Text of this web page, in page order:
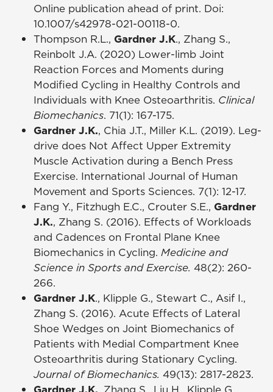
Online publication ahead of print. Doi:
10.1007/s42978-021-00118-0.
Thompson R.L., Gardner J.K., Zhang S.,
Reinbolt J.A. (2020) Lower-limb Joint
Reaction Forces and Moments during
Modified Cycling in Healthy Controls and
Individuals with Knee Osteoarthritis. Clinical
Biomechanics. 71(1): 167-175.
Gardner J.K., Chia J.T., Miller K.L. (2019). Leg-
drive does Not Affect Upper Extremity
Muscle Activation during a Bench Press
Exercise. International Journal of Human
Movement and Sports Sciences. 7(1): 12-17.
Fang Y., Fitzhugh E.C., Crouter S.E., Gardner
J.K., Zhang S. (2016). Effects of Workloads
and Cadences on Frontal Plane Knee
Biomechanics in Cycling. Medicine and
Science in Sports and Exercise. 48(2): 260-
266.
Gardner J.K., Klipple G., Stewart C., Asif I.,
Zhang S. (2016). Acute Effects of Lateral
Shoe Wedges on Joint Biomechanics of
Patients with Medial Compartment Knee
Osteoarthritis during Stationary Cycling.
Journal of Biomechanics. 49(13): 2817-2823.